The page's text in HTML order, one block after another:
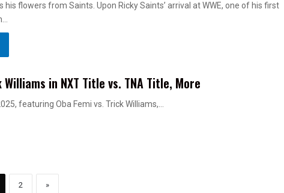
his flowers from Saints. Upon Ricky Saints’ arrival at WWE, one of his first
in NXT Title vs. TNA Title, More
featuring Oba Femi vs. Trick Williams,…
2 »